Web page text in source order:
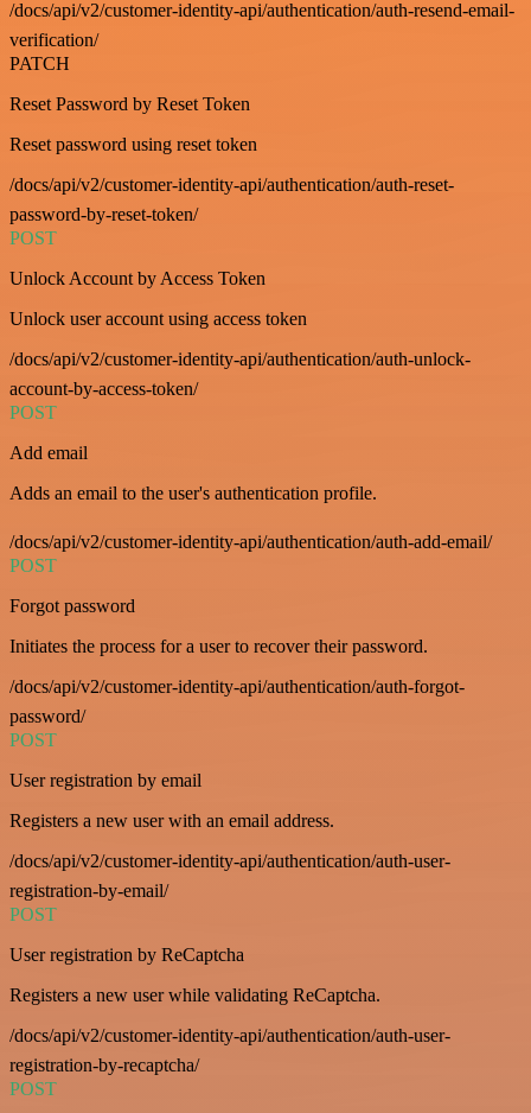
/docs/api/v2/customer-identity-api/authentication/auth-resend-email-
verification/
PATCH
Reset Password by Reset Token
Reset password using reset token
/docs/api/v2/customer-identity-api/authentication/auth-reset-
password-by-reset-token/
POST
Unlock Account by Access Token
Unlock user account using access token
/docs/api/v2/customer-identity-api/authentication/auth-unlock-
account-by-access-token/
POST
Add email
Adds an email to the user's authentication profile.
/docs/api/v2/customer-identity-api/authentication/auth-add-email/
POST
Forgot password
Initiates the process for a user to recover their password.
/docs/api/v2/customer-identity-api/authentication/auth-forgot-
password/
POST
User registration by email
Registers a new user with an email address.
/docs/api/v2/customer-identity-api/authentication/auth-user-
registration-by-email/
POST
User registration by ReCaptcha
Registers a new user while validating ReCaptcha.
/docs/api/v2/customer-identity-api/authentication/auth-user-
registration-by-recaptcha/
POST